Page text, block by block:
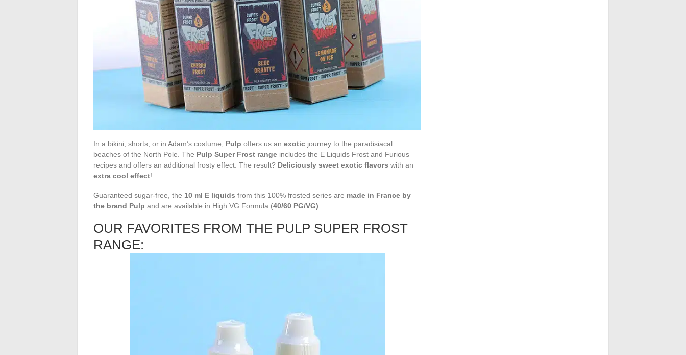
In a bikini, shorts, or in Adam’s costume, Pulp offers us an exotic journey to the paradisiacal
beaches of the North Pole. The Pulp Super Frost range includes the E Liquids Frost and Furious
recipes and offers an additional frosty effect. The result? Deliciously sweet exotic flavors with an
extra cool effect!
Guaranteed sugar-free, the 10 ml E liquids from this 100% frosted series are made in France by
the brand Pulp and are available in High VG Formula (40/60 PG/VG).
OUR FAVORITES FROM THE PULP SUPER FROST
RANGE: